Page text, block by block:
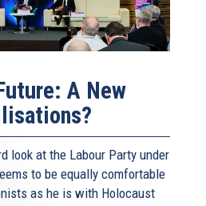
A New
look at the Labour Party under
to be equally comfortable
as he is with Holocaust